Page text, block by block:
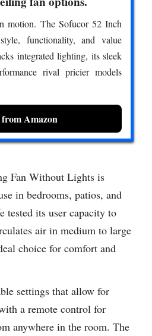
motion. The Sofucor 52 Inch
functionality, and value
integrated lighting, its sleek
rival pricier models
from Amazon
Fan Without Lights is
in bedrooms, patios, and
tested its user capacity to
air in medium to large
choice for comfort and
settings that allow for
a remote control for
anywhere in the room. The